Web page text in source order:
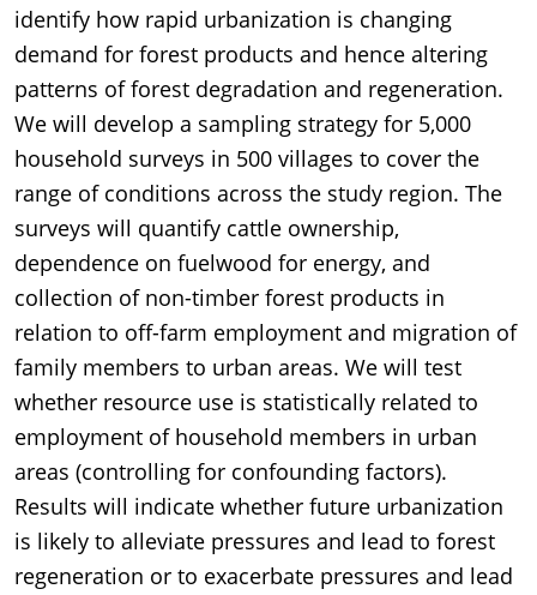
identify how rapid urbanization is changing
demand for forest products and hence altering
patterns of forest degradation and regeneration.
We will develop a sampling strategy for 5,000
household surveys in 500 villages to cover the
range of conditions across the study region. The
surveys will quantify cattle ownership,
dependence on fuelwood for energy, and
collection of non-timber forest products in
relation to off-farm employment and migration of
family members to urban areas. We will test
whether resource use is statistically related to
employment of household members in urban
areas (controlling for confounding factors).
Results will indicate whether future urbanization
is likely to alleviate pressures and lead to forest
regeneration or to exacerbate pressures and lead